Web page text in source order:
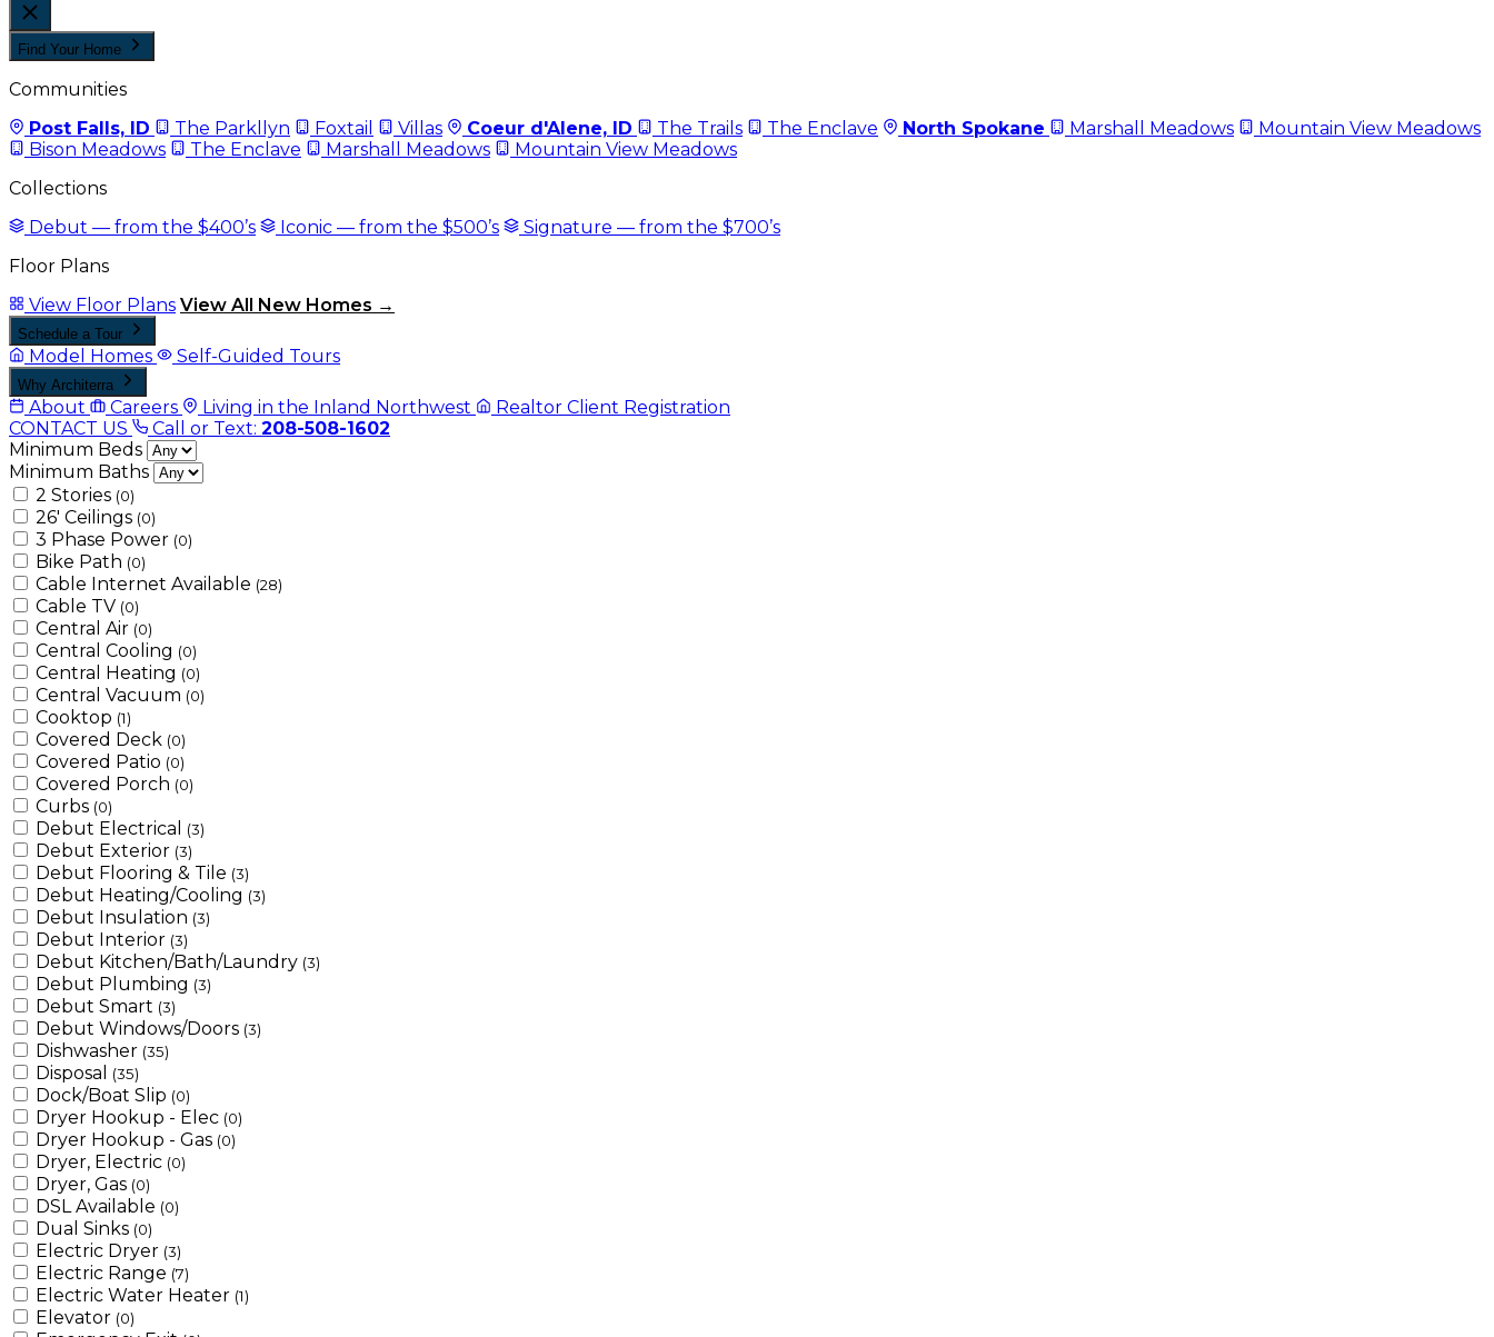
Find Your Home
Communities
Post Falls, ID
The Parkllyn Foxtail Villas Coeur d'Alene, ID The Trails The Enclave North Spokane Marshall Meadows
Mountain View Meadows
Bison Meadows
The Enclave Marshall Meadows
Mountain View Meadows
Collections
Debut — from the $400’s
Iconic — from the $500’s
Signature — from the $700’s
Floor Plans
View Floor Plans View All New Homes →
Schedule a Tour
Model Homes Self-Guided Tours
Why Architerra
About Careers Living in the Inland Northwest
Realtor Client Registration
CONTACT US
Call or Text: 208-508-1602
Minimum Beds
Minimum Baths
2 Stories (0)
26' Ceilings (0)
3 Phase Power (0)
Bike Path (0)
Cable Internet Available (28)
Cable TV (0)
Central Air (0)
Central Cooling (0)
Central Heating (0)
Central Vacuum (0)
Cooktop (1)
Covered Deck (0)
Covered Patio (0)
Covered Porch (0)
Curbs (0)
Debut Electrical (3)
Debut Exterior (3)
Debut Flooring & Tile (3)
Debut Heating/Cooling (3)
Debut Insulation (3)
Debut Interior (3)
Debut Kitchen/Bath/Laundry (3)
Debut Plumbing (3)
Debut Smart (3)
Debut Windows/Doors (3)
Dishwasher (35)
Disposal (35)
Dock/Boat Slip (0)
Dryer Hookup - Elec (0)
Dryer Hookup - Gas (0)
Dryer, Electric (0)
Dryer, Gas (0)
DSL Available (0)
Dual Sinks (0)
Electric Dryer (3)
Electric Range (7)
Electric Water Heater (1)
Elevator (0)